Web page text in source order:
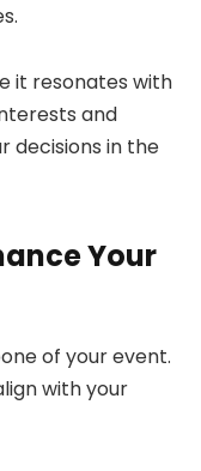
it resonates with
and
decisions in the
Your
of your event.
with your